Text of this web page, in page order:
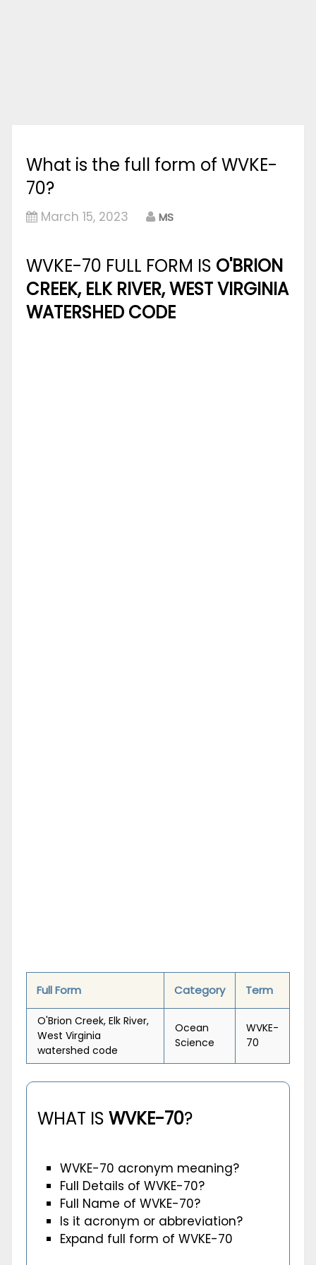
What is the full form of WVKE-
70?
March 15, 2023 MS
WVKE-70 FULL FORM IS O'BRION
CREEK, ELK RIVER, WEST VIRGINIA
WATERSHED CODE
Full Form Category Term
O'Brion Creek, Elk River,
West Virginia
watershed code
Ocean
Science
WVKE-
70
WHAT IS WVKE-70?
WVKE-70 acronym meaning?
Full Details of WVKE-70?
Full Name of WVKE-70?
Is it acronym or abbreviation?
Expand full form of WVKE-70